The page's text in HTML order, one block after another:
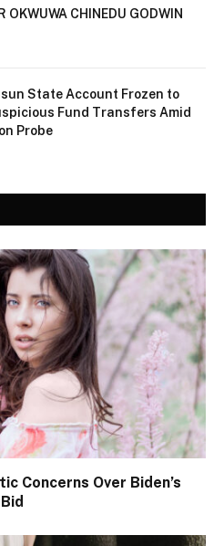
OKWUWA CHINEDU GODWIN
State Account Frozen to
Fund Transfers Amid
Probe
Concerns Over Biden’s